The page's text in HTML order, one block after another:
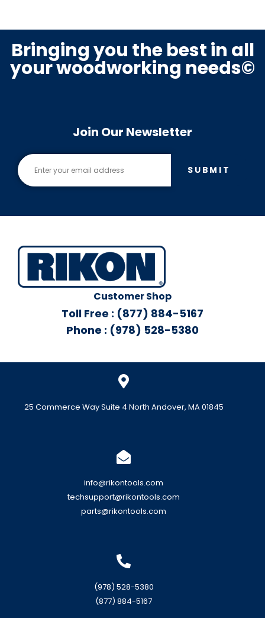
Bringing you the best in all
your woodworking needs©
Join Our Newsletter
SUBMIT
Customer Shop
Toll Free : (877) 884-5167
Phone : (978) 528-5380
25 Commerce Way Suite 4 North Andover, MA 01845
info@rikontools.com
techsupport@rikontools.com
parts@rikontools.com
(978) 528-5380
(877) 884-5167